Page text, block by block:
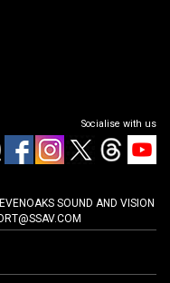
Socialise with us
SOUND AND VISION